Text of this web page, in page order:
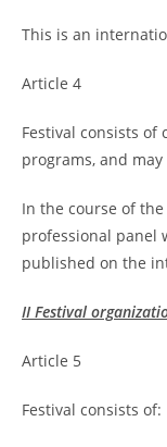
This is an
Article 4
Festival consists
programs, and
In the course of
professional panel
published on the
II Festival
Article 5
Festival consists of: